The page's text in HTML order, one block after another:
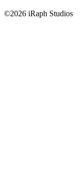
©2026 iRaph Studios